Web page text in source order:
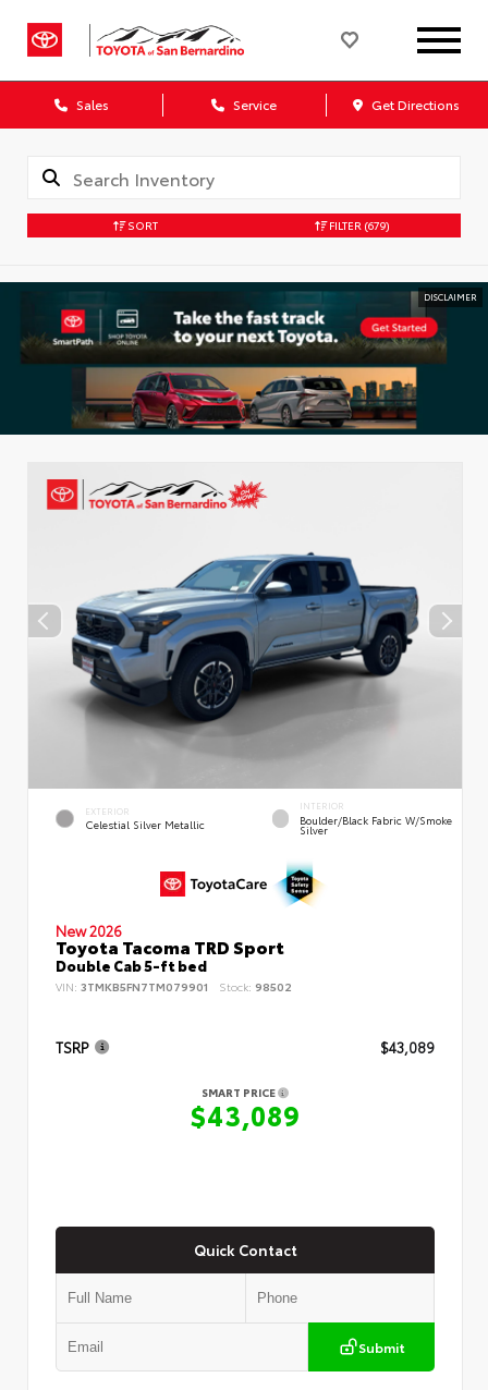
Sales Service Get Directions
SORT FILTER (679)
DISCLAIMER
EXTERIOR
Celestial Silver Metallic
INTERIOR
Boulder/Black Fabric W/Smoke
Silver
New 2026
Toyota Tacoma TRD Sport
Double Cab 5-ft bed
VIN: 3TMKB5FN7TM079901 Stock: 98502
TSRP $43,089
SMART PRICE
$43,089
Quick Contact
Submit